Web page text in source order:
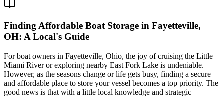
Finding Affordable Boat Storage in Fayetteville,
OH: A Local's Guide
For boat owners in Fayetteville, Ohio, the joy of cruising the Little
Miami River or exploring nearby East Fork Lake is undeniable.
However, as the seasons change or life gets busy, finding a secure
and affordable place to store your vessel becomes a top priority. The
good news is that with a little local knowledge and strategic